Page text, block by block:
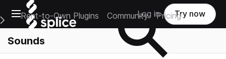
Open main navigation
Main Navigation Menu
Rent-to-Own Plugins Community Pricing
Log in Try now
Sounds